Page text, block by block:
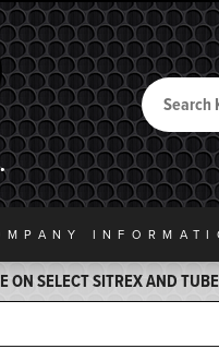
Back to Home
Search
INFO
SELECT SITREX AND